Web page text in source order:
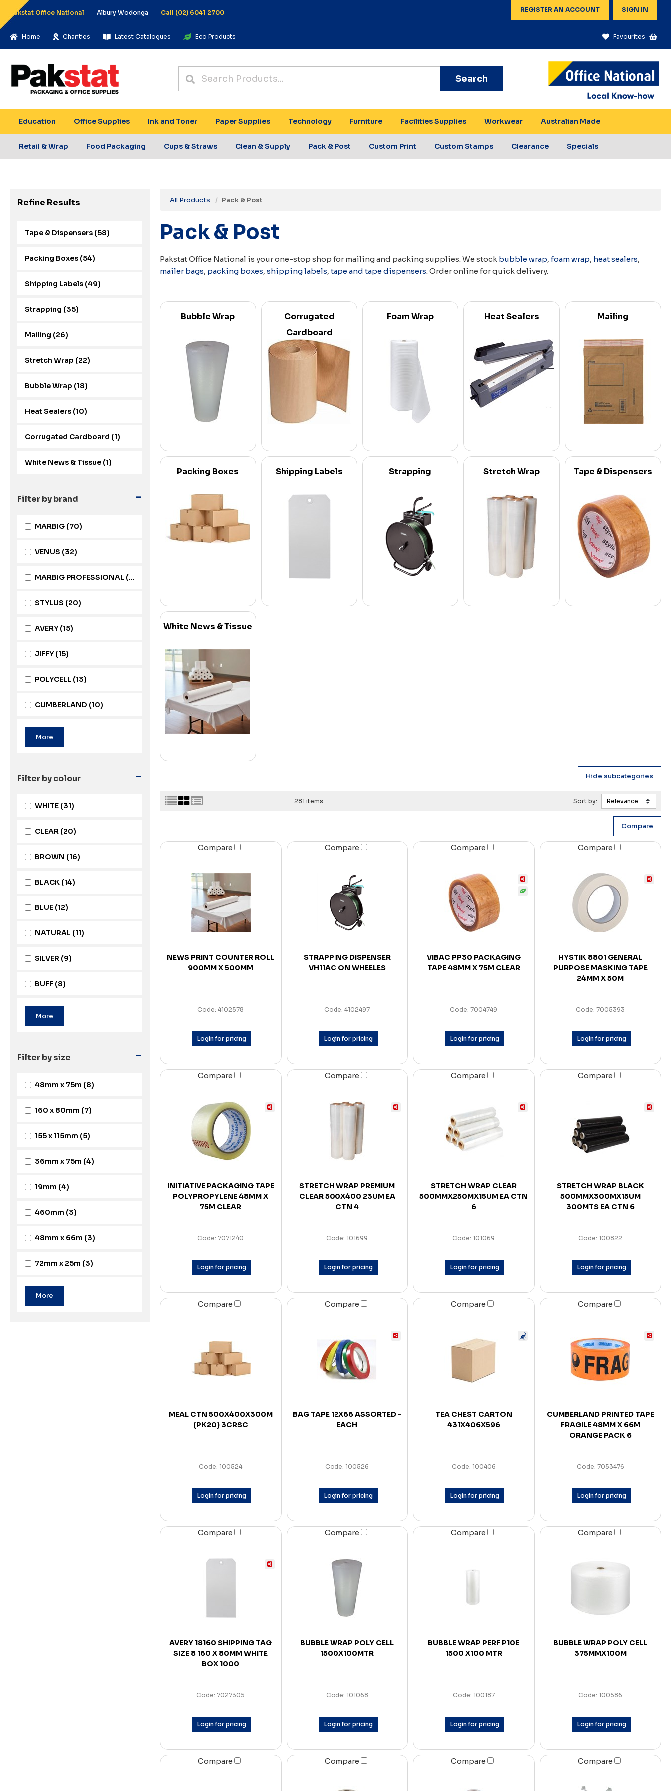
Pakstat Office National Albury Wodonga Call (02) 6041 2700 REGISTER AN ACCOUNT SIGN IN
Home Charities Latest Catalogues Eco Products Favourites
Search
Education Office Supplies Ink and Toner Paper Supplies Technology Furniture Facilities Supplies Workwear Australian Made
Retail & Wrap Food Packaging Cups & Straws Clean & Supply Pack & Post Custom Print Custom Stamps Clearance Specials
Refine Results
Tape & Dispensers (58)
Packing Boxes (54)
Shipping Labels (49)
Strapping (35)
Mailing (26)
Stretch Wrap (22)
Bubble Wrap (18)
Heat Sealers (10)
Corrugated Cardboard (1)
White News & Tissue (1)
-
Filter by brand
MARBIG (70)
VENUS (32)
MARBIG PROFESSIONAL (22)
STYLUS (20)
AVERY (15)
JIFFY (15)
POLYCELL (13)
CUMBERLAND (10)
-
Filter by colour
WHITE (31)
CLEAR (20)
BROWN (16)
BLACK (14)
BLUE (12)
NATURAL (11)
SILVER (9)
BUFF (8)
-
Filter by size
48mm x 75m (8)
160 x 80mm (7)
155 x 115mm (5)
36mm x 75m (4)
19mm (4)
460mm (3)
48mm x 66m (3)
72mm x 25m (3)
All Products Pack & Post
Pack & Post
Pakstat Office National is your one-stop shop for mailing and packing supplies. We stock bubble wrap, foam wrap, heat sealers,
mailer bags, packing boxes, shipping labels, tape and tape dispensers. Order online for quick delivery.
Bubble Wrap
Corrugated
Cardboard
Foam Wrap Heat Sealers Mailing
Packing Boxes Shipping Labels Strapping Stretch Wrap Tape & Dispensers
White News & Tissue
281 items Sort by:
Compare
NEWS PRINT COUNTER ROLL
900MM X 500MM
Code: 4102578
Login for pricing
Compare
STRAPPING DISPENSER
VH11AC ON WHEELES
Code: 4102497
Login for pricing
Compare
VIBAC PP30 PACKAGING
TAPE 48MM X 75M CLEAR
Code: 7004749
Login for pricing
Compare
HYSTIK 8801 GENERAL
PURPOSE MASKING TAPE
24MM X 50M
Code: 7005393
Login for pricing
Compare
INITIATIVE PACKAGING TAPE
POLYPROPYLENE 48MM X
75M CLEAR
Code: 7071240
Login for pricing
Compare
STRETCH WRAP PREMIUM
CLEAR 500X400 23UM EA
CTN 4
Code: 101699
Login for pricing
Compare
STRETCH WRAP CLEAR
500MMX250MX15UM EA CTN
6
Code: 101069
Login for pricing
Compare
STRETCH WRAP BLACK
500MMX300MX15UM
300MTS EA CTN 6
Code: 100822
Login for pricing
Compare
MEAL CTN 500X400X300M
(PK20) 3CRSC
Code: 100524
Login for pricing
Compare
BAG TAPE 12X66 ASSORTED -
EACH
Code: 100526
Login for pricing
Compare
TEA CHEST CARTON
431X406X596
Code: 100406
Login for pricing
Compare
CUMBERLAND PRINTED TAPE
FRAGILE 48MM X 66M
ORANGE PACK 6
Code: 7053476
Login for pricing
Compare
AVERY 18160 SHIPPING TAG
SIZE 8 160 X 80MM WHITE
BOX 1000
Code: 7027305
Login for pricing
Compare
BUBBLE WRAP POLY CELL
1500X100MTR
Code: 101068
Login for pricing
Compare
BUBBLE WRAP PERF P10E
1500 X100 MTR
Code: 100187
Login for pricing
Compare
BUBBLE WRAP POLY CELL
375MMX100M
Code: 100586
Login for pricing
Compare Compare Compare Compare